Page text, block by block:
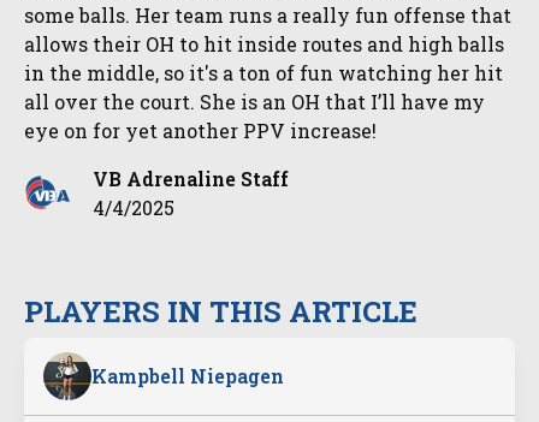
PLAYERS IN THIS ARTICLE
Kampbell Niepagen
some balls. Her team runs a really fun offense that
allows their OH to hit inside routes and high balls
in the middle, so it's a ton of fun watching her hit
all over the court. She is an OH that I’ll have my
eye on for yet another PPV increase!
VB Adrenaline Staff
4/4/2025